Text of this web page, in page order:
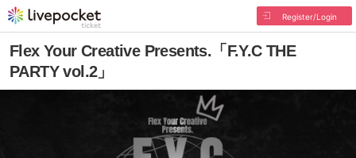
Register/Login
Flex Your Creative Presents.「F.Y.C THE
PARTY vol.2」